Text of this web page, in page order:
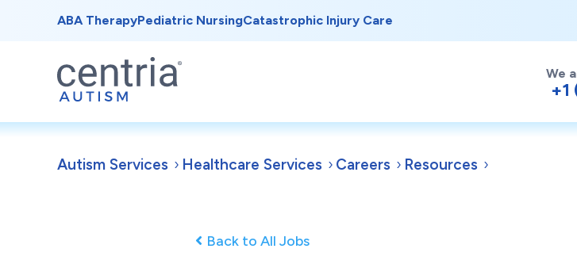
ABA TherapyPediatric NursingCatastrophic Injury Care
We
Autism Services Healthcare Services Careers Resources
Back to All Jobs